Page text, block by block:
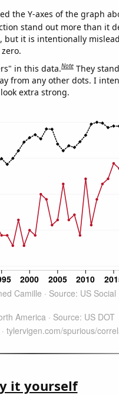
the Y-axes of the graph
stand out more than it
it is intentionally
in this data.Note They
from any other dots. I
extra strong.
it yourself